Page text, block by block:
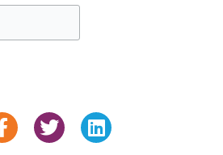
Facebook-
f
TwitterLinkedin